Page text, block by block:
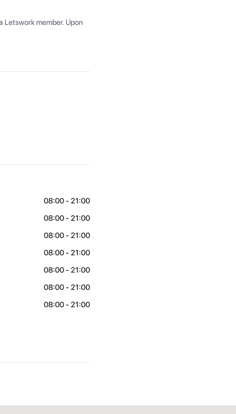
Letswork member. Upon
08:00 - 21:00
08:00 - 21:00
08:00 - 21:00
08:00 - 21:00
08:00 - 21:00
08:00 - 21:00
08:00 - 21:00